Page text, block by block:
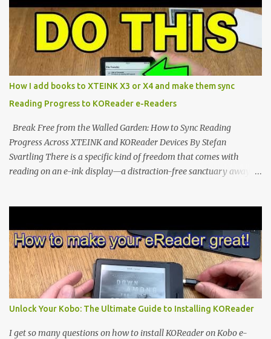
dominated by sprawling glass slabs, retina displays, and
notification-heavy ecosystems, a quiet rebellion is taking place in
the world of electronic ink. The XTEINK X3 represents the bleeding
edge of the "micro-reader" movement. It is an unapologetically
minimalist, pocket-sized device designed for a single purpose:
distraction-free reading. Weighing a mere 58 grams and featuring
a beautifully crisp 3.7-inch E Ink display at 259 PPI, the X3 is
designed to live on the back of your smartphone. Thanks to a
clever magnetic back, it sna...
How I add books to XTEINK X3 or X4 and make them sync
Reading Progress to KOReader e-Readers
Break Free from the Walled Garden: How to Sync Reading
Progress Across XTEINK and KOReader Devices By Stefan
Svartling There is a specific kind of freedom that comes with
reading on an e-ink display—a distraction-free sanctuary away
between form factors depending on where I am. But moving
between different e-readers usually introduces a frustrating
problem: losing your reading progress. If you are trapped in an
ecosystem like Amazon's Kindle, cross-device syncing happens
automatically behind the scenes. But what if you prefer open
systems, or you want to sync your pocket-friendly XTEINK device
with a jailbroken Kindle or a Kobo running KOReader? The good
news is that you can achieve perfect, cloud-like synchronization
Unlock Your Kobo: The Ultimate Guide to Installing KOReader
I get so many questions on how to install KOReader on Kobo e-